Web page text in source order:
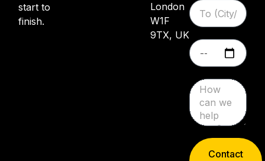
start to
finish.
London
W1F
9TX, UK
Contact